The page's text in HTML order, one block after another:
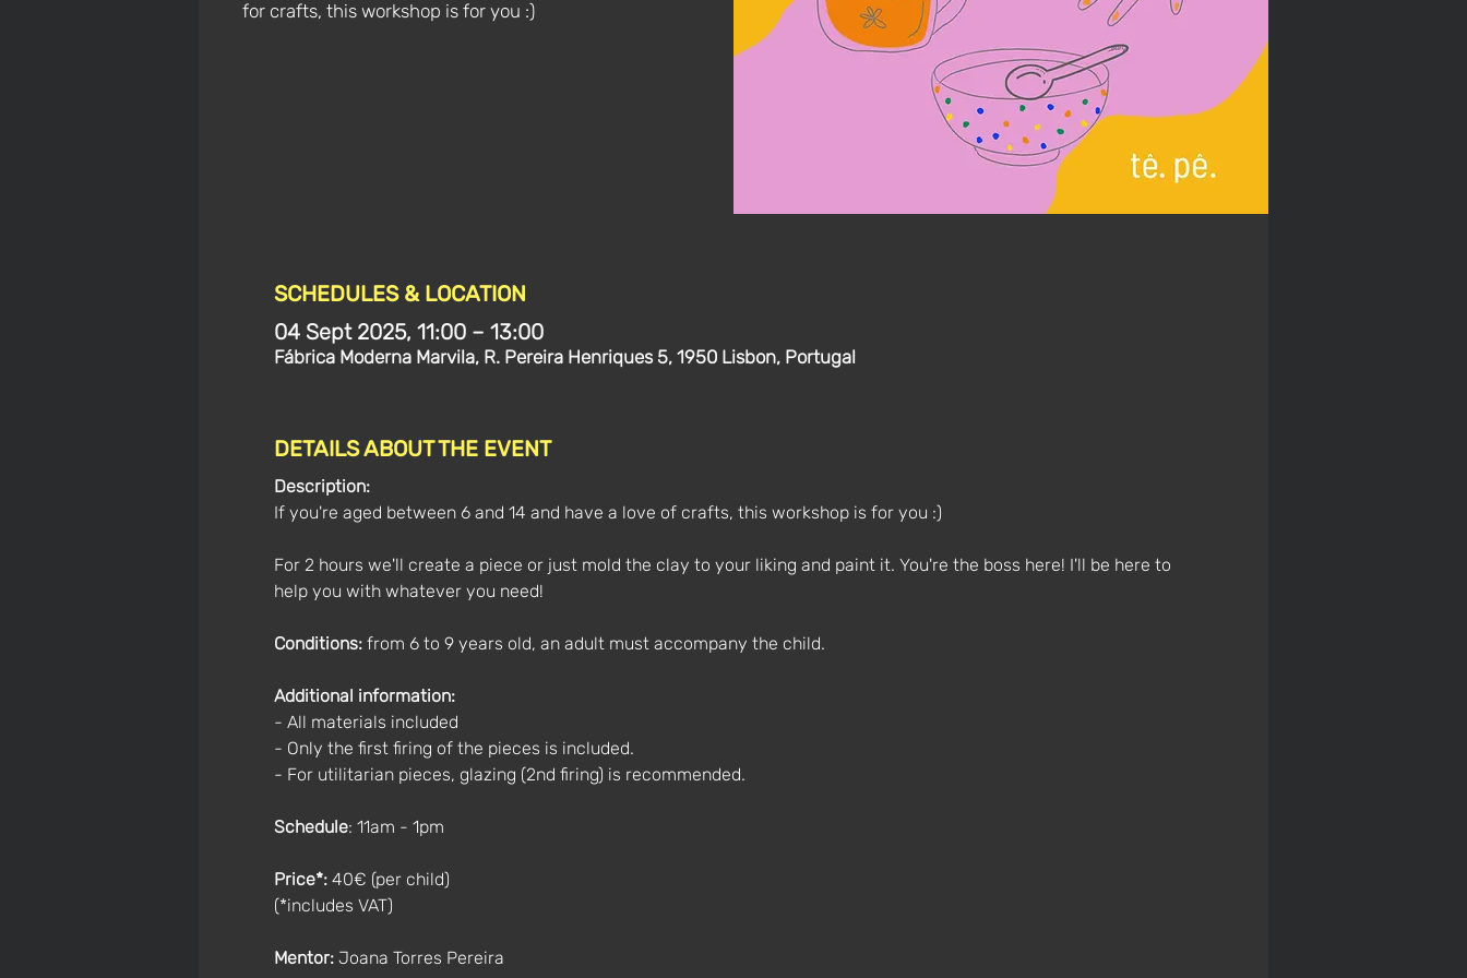
for crafts, this workshop is for you :)
SCHEDULES & LOCATION
04 Sept 2025, 11:00 – 13:00
Fábrica Moderna Marvila, R. Pereira Henriques 5, 1950 Lisbon, Portugal
DETAILS ABOUT THE EVENT
Description:
If you're aged between 6 and 14 and have a love of crafts, this workshop is for you :)
For 2 hours we'll create a piece or just mold the clay to your liking and paint it. You're the boss here! I'll be here to
help you with whatever you need!
Conditions: from 6 to 9 years old, an adult must accompany the child.
Additional information:
- All materials included
- Only the first firing of the pieces is included.
- For utilitarian pieces, glazing (2nd firing) is recommended.
Schedule: 11am - 1pm
Price*: 40€ (per child)
(*includes VAT)
Mentor: Joana Torres Pereira